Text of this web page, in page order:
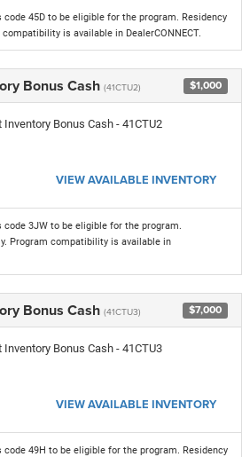
45D to be eligible for the program. Residency
is available in DealerCONNECT.
Bonus Cash (41CTU2) $1,000
Bonus Cash - 41CTU2
VIEW AVAILABLE INVENTORY
3JW to be eligible for the program.
Program compatibility is available in
Bonus Cash (41CTU3) $7,000
Bonus Cash - 41CTU3
VIEW AVAILABLE INVENTORY
49H to be eligible for the program. Residency